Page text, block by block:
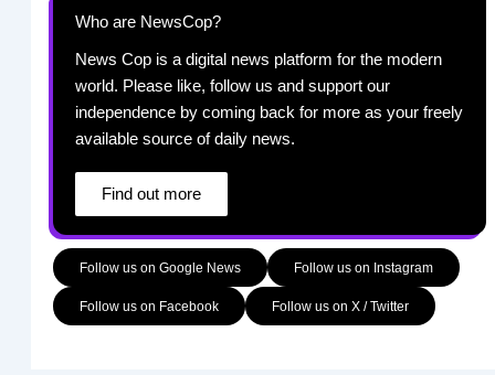
Who are NewsCop?
News Cop is a digital news platform for the modern
world. Please like, follow us and support our
independence by coming back for more as your freely
available source of daily news.
Find out more
Follow us on Google News Follow us on Instagram
Follow us on Facebook Follow us on X / Twitter